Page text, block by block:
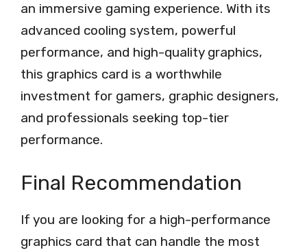
an immersive gaming experience. With its
advanced cooling system, powerful
performance, and high-quality graphics,
this graphics card is a worthwhile
investment for gamers, graphic designers,
and professionals seeking top-tier
performance.
Final Recommendation
If you are looking for a high-performance
graphics card that can handle the most